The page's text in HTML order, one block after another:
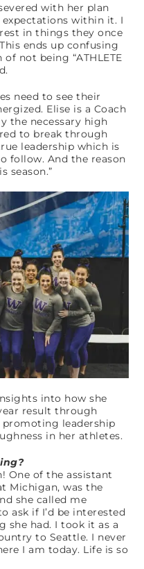
with her plan
within it. I
in things they once
ends up confusing
not being “ATHLETE
need to see their
Elise is a Coach
the necessary high
to break through
leadership which is
follow. And the reason
season.”
into how she
result through
leadership
in her athletes.
One of the assistant
Michigan, was the
she called me
ask if I’d be interested
she had. I took it as a
to Seattle. I never
I am today. Life is so